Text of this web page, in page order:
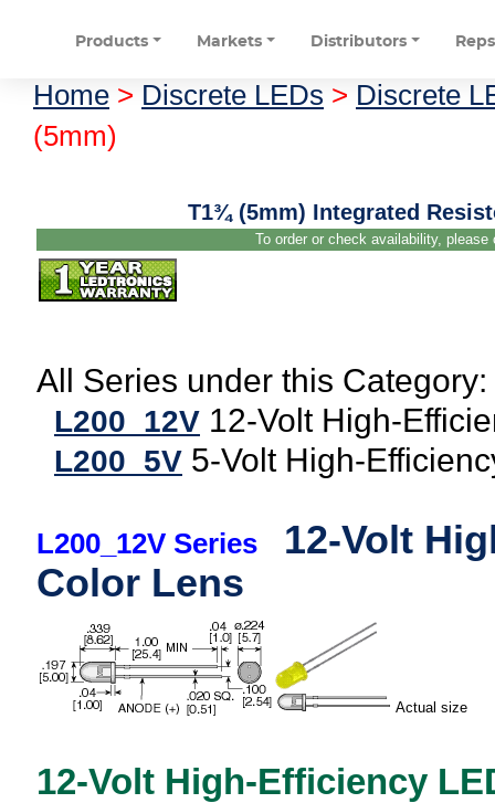
Products Markets Distributors Reps
Home > Discrete LEDs > Discrete
(5mm)
T1¾ (5mm) Integrated
To order or check availability, please
All Series under this Category:
L200_12V 12-Volt High-
L200_5V 5-Volt High-
L200_12V Series
12-Volt
Color Lens
Actual size
12-Volt High-Efficiency